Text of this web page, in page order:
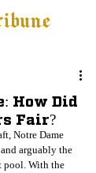
How Did
Fair?
Notre Dame
arguably the
pool. With the